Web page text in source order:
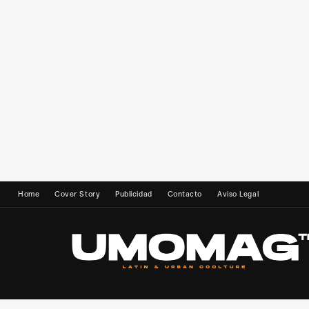
Home Cover Story Publicidad Contacto Aviso Legal